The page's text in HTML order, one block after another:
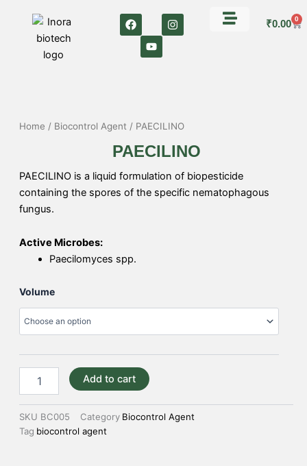
₹0.00 0
F
a
I
n
u
t
Home / Biocontrol Agent / PAECILINO
PAECILINO
PAECILINO is a liquid formulation of biopesticide
containing the spores of the specific nematophagous
fungus.
Active Microbes:
Paecilomyces spp.
Volume
PAECILINO
Add to cart
SKU BC005 Category Biocontrol Agent
Tag biocontrol agent